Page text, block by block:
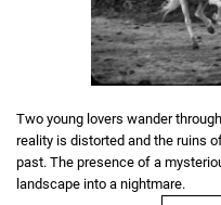
Two young lovers wander
reality is distorted and the ruins
past. The presence of a
landscape into a nightmare.